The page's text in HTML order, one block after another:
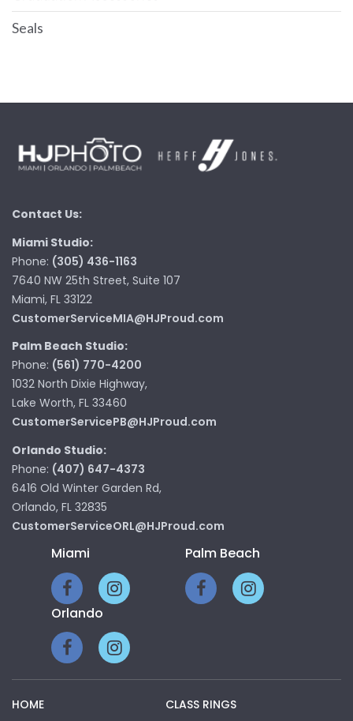
Seals
Contact Us:
Miami Studio:
Phone: (305) 436-1163
7640 NW 25th Street, Suite 107
Miami, FL 33122
CustomerServiceMIA@HJProud.com
Palm Beach Studio:
Phone: (561) 770-4200
1032 North Dixie Highway,
Lake Worth, FL 33460
CustomerServicePB@HJProud.com
Orlando Studio:
Phone: (407) 647-4373
6416 Old Winter Garden Rd,
Orlando, FL 32835
CustomerServiceORL@HJProud.com
Miami Palm Beach
Orlando
HOME CLASS RINGS